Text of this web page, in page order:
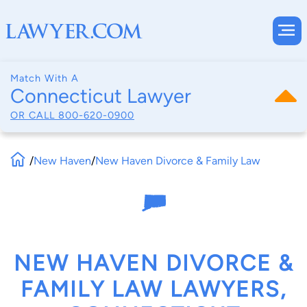
Match With A
Connecticut Lawyer
OR CALL 800-620-0900
/New Haven/New Haven Divorce & Family Law
NEW HAVEN DIVORCE &
FAMILY LAW LAWYERS,